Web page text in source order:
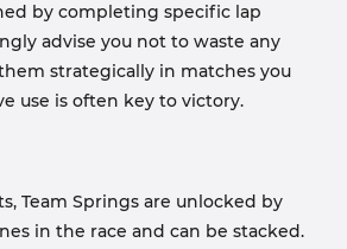
by completing specific lap
advise you not to waste any
strategically in matches you
use is often key to victory.
Team Springs are unlocked by
in the race and can be stacked.